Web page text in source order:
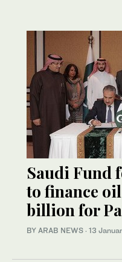
Saudi Fund
to finance
billion for
BY ARAB NEWS · 13